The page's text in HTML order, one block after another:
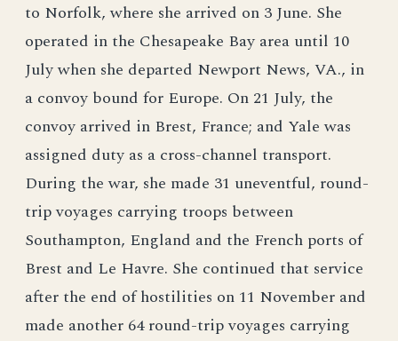
to Norfolk, where she arrived on 3 June. She
operated in the Chesapeake Bay area until 10
July when she departed Newport News, VA., in
a convoy bound for Europe. On 21 July, the
convoy arrived in Brest, France; and Yale was
assigned duty as a cross-channel transport.
During the war, she made 31 uneventful, round-
trip voyages carrying troops between
Southampton, England and the French ports of
Brest and Le Havre. She continued that service
after the end of hostilities on 11 November and
made another 64 round-trip voyages carrying